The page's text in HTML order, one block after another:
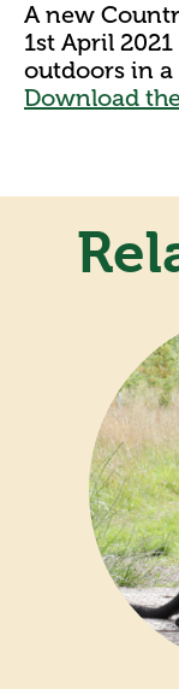
A new
1st April
outdoors in a
Download